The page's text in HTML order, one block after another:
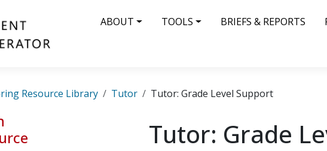
MAIN NAVIGATION
ABOUT TOOLS BRIEFS & REPORTS
Resource Library Tutor Tutor: Grade Level Support
Tutor: Grade